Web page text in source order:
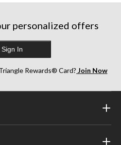
personalized offers
Sign In
Rewards® Card? Join Now